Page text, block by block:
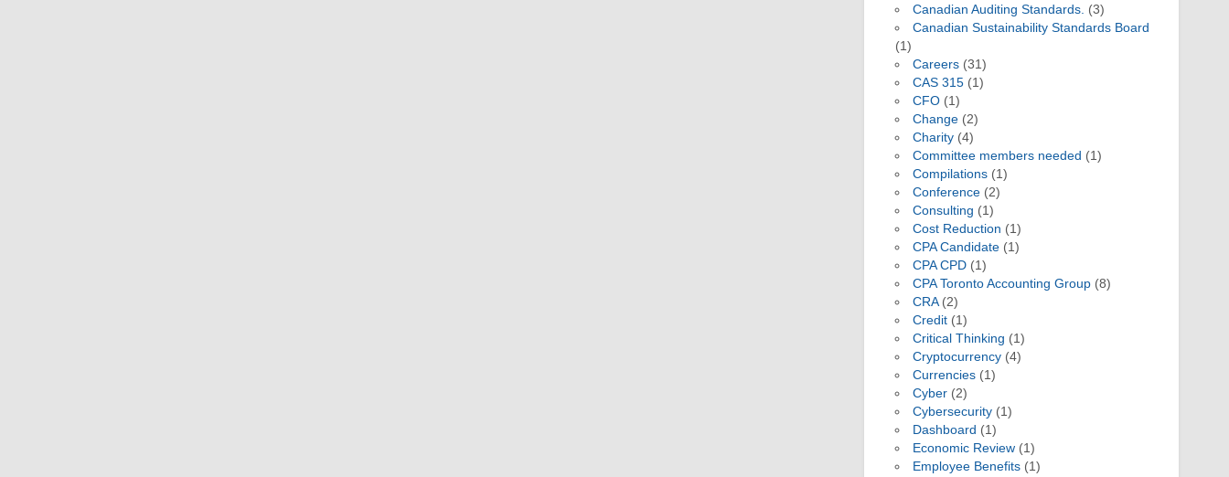
Canadian Auditing Standards. (3)
Canadian Sustainability Standards Board
(1)
Careers(31)
CAS 315(1)
CFO(1)
Change(2)
Charity(4)
Committee members needed (1)
Compilations(1)
Conference(2)
Consulting (1)
Cost Reduction (1)
CPA Candidate(1)
CPA CPD(1)
CPA Toronto Accounting Group(8)
CRA(2)
Credit(1)
Critical Thinking (1)
Cryptocurrency(4)
Currencies(1)
Cyber(2)
Cybersecurity(1)
Dashboard (1)
Economic Review(1)
Employee Benefits(1)